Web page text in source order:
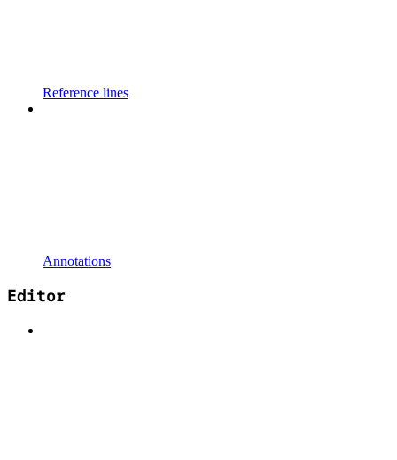
Reference lines
Annotations
Editor